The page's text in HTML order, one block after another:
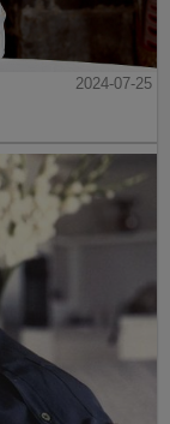
2024-07-25